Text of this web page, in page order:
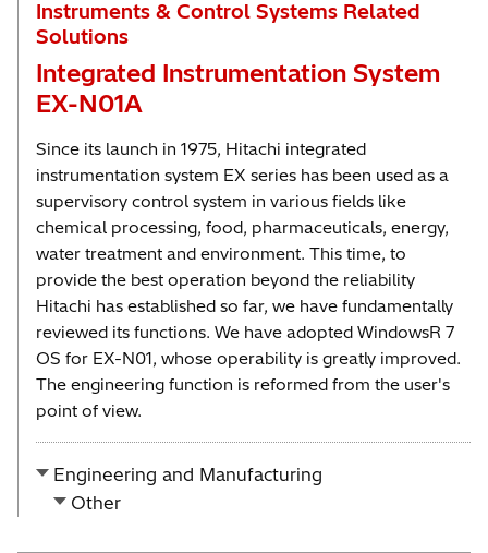
Instruments & Control Systems Related
Solutions
Integrated Instrumentation System
EX-N01A
Since its launch in 1975, Hitachi integrated
instrumentation system EX series has been used as a
supervisory control system in various fields like
chemical processing, food, pharmaceuticals, energy,
water treatment and environment. This time, to
provide the best operation beyond the reliability
Hitachi has established so far, we have fundamentally
reviewed its functions. We have adopted WindowsR 7
OS for EX-N01, whose operability is greatly improved.
The engineering function is reformed from the user's
point of view.
Engineering and Manufacturing
Other